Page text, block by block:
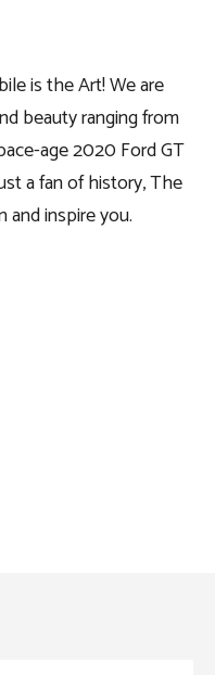
is the Art! We are
beauty ranging from
age 2020 Ford GT
a fan of history, The
inspire you.